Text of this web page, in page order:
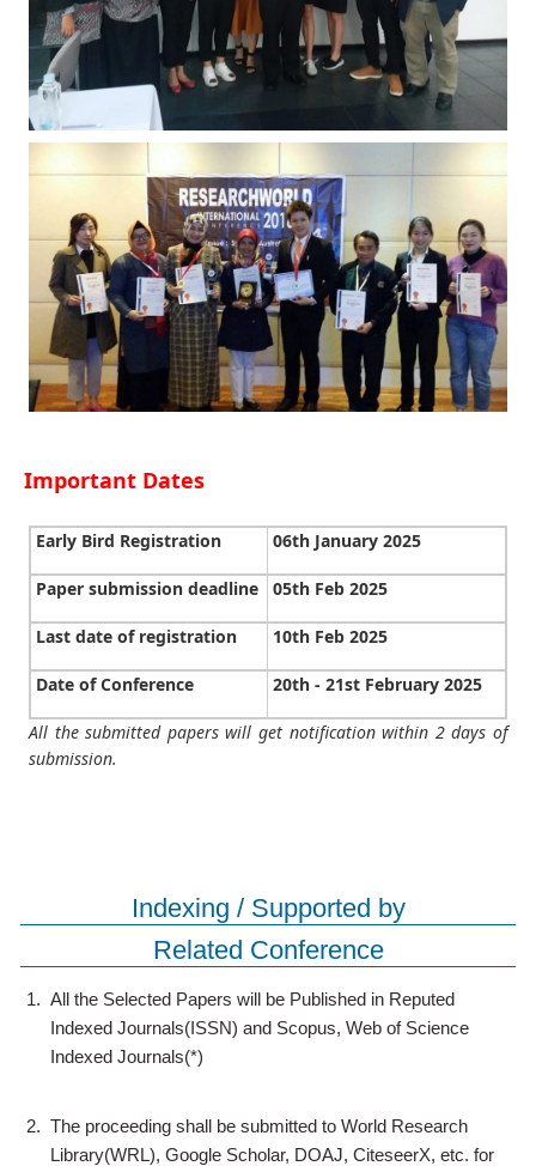
Important Dates
Early Bird Registration 06th January 2025
Paper submission deadline 05th Feb 2025
Last date of registration 10th Feb 2025
Date of Conference 20th - 21st February 2025
All the submitted papers will get notification within 2 days of
submission.
Indexing / Supported by
Related Conference
1. All the Selected Papers will be Published in Reputed
Indexed Journals(ISSN) and Scopus, Web of Science
Indexed Journals(*)
2. The proceeding shall be submitted to World Research
Library(WRL), Google Scholar, DOAJ, CiteseerX, etc. for